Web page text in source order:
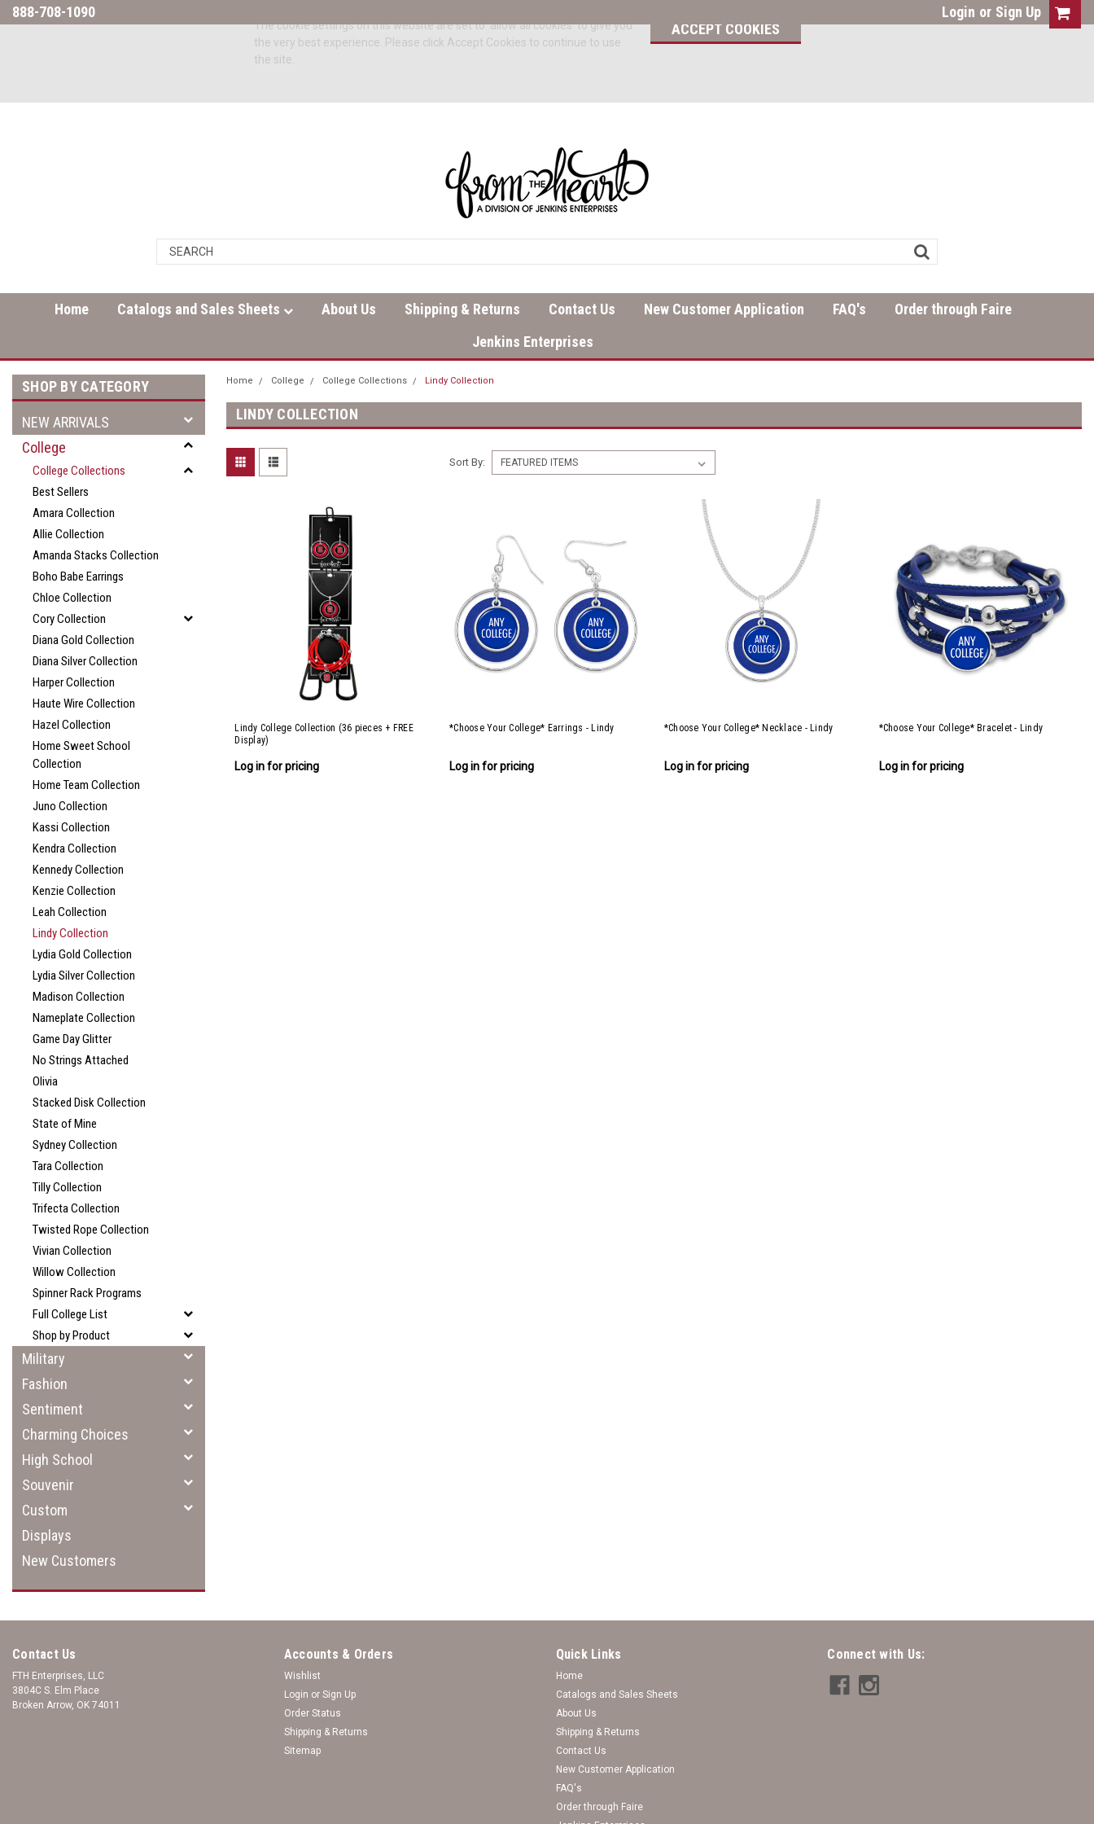
The cookie settings on this website are set to 'allow all cookies' to give you
the very best experience. Please click Accept Cookies to continue to use
the site.
ACCEPT COOKIES
888-708-1090 Login or Sign Up
Home Catalogs and Sales Sheets About Us Shipping & Returns Contact Us New Customer Application FAQ's
Order through Faire
Jenkins Enterprises
SHOP BY CATEGORY
NEW ARRIVALS
College
College Collections
Best Sellers
Amara Collection
Allie Collection
Amanda Stacks Collection
Boho Babe Earrings
Chloe Collection
Cory Collection
Diana Gold Collection
Diana Silver Collection
Harper Collection
Haute Wire Collection
Hazel Collection
Home Sweet School
Collection
Home Team Collection
Juno Collection
Kassi Collection
Kendra Collection
Kennedy Collection
Kenzie Collection
Leah Collection
Lindy Collection
Lydia Gold Collection
Lydia Silver Collection
Madison Collection
Nameplate Collection
Game Day Glitter
No Strings Attached
Olivia
Stacked Disk Collection
State of Mine
Sydney Collection
Tara Collection
Tilly Collection
Trifecta Collection
Twisted Rope Collection
Vivian Collection
Willow Collection
Spinner Rack Programs
Full College List
Shop by Product
Military
Fashion
Sentiment
Charming Choices
High School
Souvenir
Custom
Displays
New Customers
Home College College Collections Lindy Collection
LINDY COLLECTION
Sort By:
Lindy College Collection (36 pieces + FREE
Display)
Log in for pricing
*Choose Your College* Earrings - Lindy
Log in for pricing
*Choose Your College* Necklace - Lindy
Log in for pricing
*Choose Your College* Bracelet - Lindy
Log in for pricing
Log in for pricing
Contact Us
FTH Enterprises, LLC
3804C S. Elm Place
Broken Arrow, OK 74011
Accounts & Orders
Wishlist
Login or Sign Up
Order Status
Shipping & Returns
Sitemap
Quick Links
Home
Catalogs and Sales Sheets
About Us
Shipping & Returns
Contact Us
New Customer Application
FAQ's
Order through Faire
Connect with Us: